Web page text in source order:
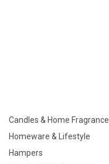
Candles & Home Fragrance
Homeware & Lifestyle
Hampers